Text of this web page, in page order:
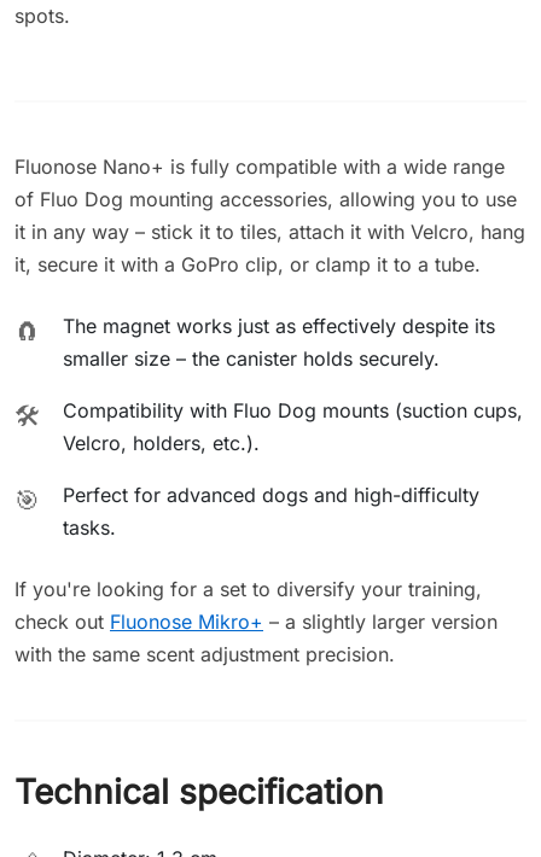
spots.
Fluonose Nano+ is fully compatible with a wide range
of Fluo Dog mounting accessories, allowing you to use
it in any way – stick it to tiles, attach it with Velcro, hang
it, secure it with a GoPro clip, or clamp it to a tube.
🧲
The magnet works just as effectively despite its
smaller size – the canister holds securely.
🛠️
Compatibility with Fluo Dog mounts (suction cups,
Velcro, holders, etc.).
🎯
Perfect for advanced dogs and high-difficulty
tasks.
If you're looking for a set to diversify your training,
check out Fluonose Mikro+ – a slightly larger version
with the same scent adjustment precision.
Technical specification